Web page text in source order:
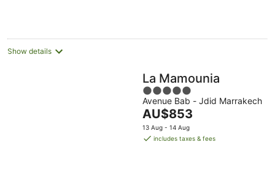
Show details
La Mamounia
5
out
of
5
Avenue Bab - Jdid Marrakech
The
price
is
AU$853
13 Aug - 14 Aug
includes taxes & fees